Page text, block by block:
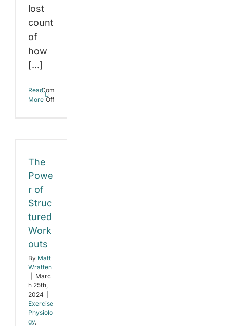
lost
count
of
how
[...]
Read
More
Comments
Offon
The
Powe
r of
Struc
tured
Work
outs
By Matt
Wratten
Marc
h 25th,
2024
Exercise
Physiolo
gy,